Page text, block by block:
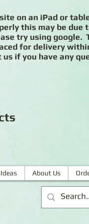
on an iPad or
this may be due
try using google.
for delivery
if you have any
About Us